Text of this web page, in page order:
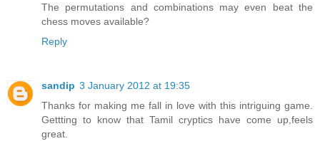
The permutations and combinations may even beat the
chess moves available?
Reply
sandip 3 January 2012 at 19:35
Thanks for making me fall in love with this intriguing game.
Gettting to know that Tamil cryptics have come up,feels
great.